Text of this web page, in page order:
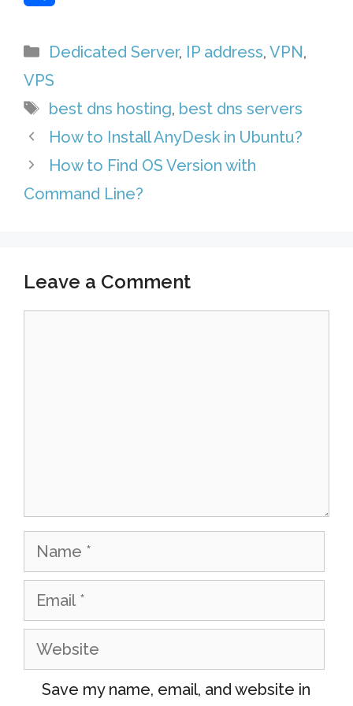
e
s
t
A
p
p
e
d
I
i
l
l
e
g
h
a
r
Categories
Dedicated Server, IP address, VPN,
VPS
Tags
best dns hosting, best dns servers
How to Install AnyDesk in Ubuntu?
How to Find OS Version with
Command Line?
Leave a Comment
Name
Email
Website
Save my name, email, and website in